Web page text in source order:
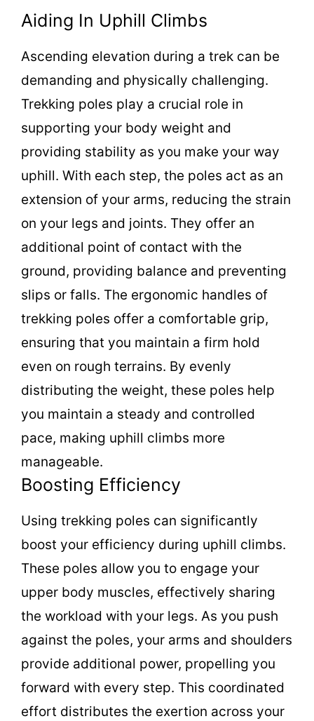
Aiding In Uphill Climbs
Ascending elevation during a trek can be
demanding and physically challenging.
Trekking poles play a crucial role in
supporting your body weight and
providing stability as you make your way
uphill. With each step, the poles act as an
extension of your arms, reducing the strain
on your legs and joints. They offer an
additional point of contact with the
ground, providing balance and preventing
slips or falls. The ergonomic handles of
trekking poles offer a comfortable grip,
ensuring that you maintain a firm hold
even on rough terrains. By evenly
distributing the weight, these poles help
you maintain a steady and controlled
pace, making uphill climbs more
manageable.
Boosting Efficiency
Using trekking poles can significantly
boost your efficiency during uphill climbs.
These poles allow you to engage your
upper body muscles, effectively sharing
the workload with your legs. As you push
against the poles, your arms and shoulders
provide additional power, propelling you
forward with every step. This coordinated
effort distributes the exertion across your